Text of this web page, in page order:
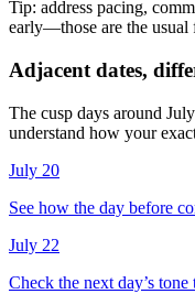
Tip: address pacing,
early—those are the usual
Adjacent dates,
The cusp days around
understand how your
July 20
See how the day before
July 22
Check the next day’s